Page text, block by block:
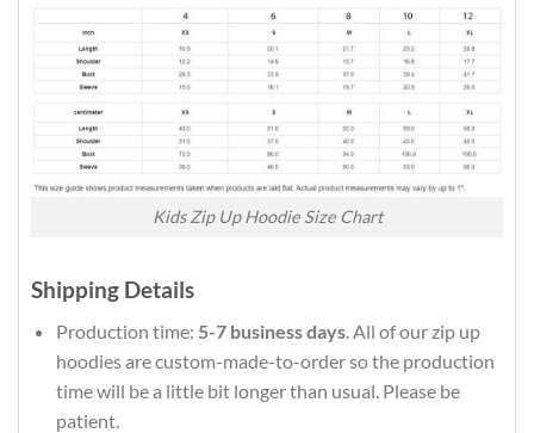
Kids Zip Up Hoodie Size Chart
Shipping Details
Production time: 5-7 business days. All of our zip up
hoodies are custom-made-to-order so the production
time will be a little bit longer than usual. Please be
patient.